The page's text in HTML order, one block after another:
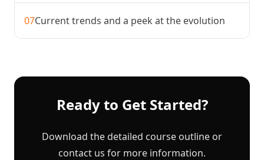
07Current trends and a peek at the evolution
Ready to Get Started?
Download the detailed course outline or
contact us for more information.